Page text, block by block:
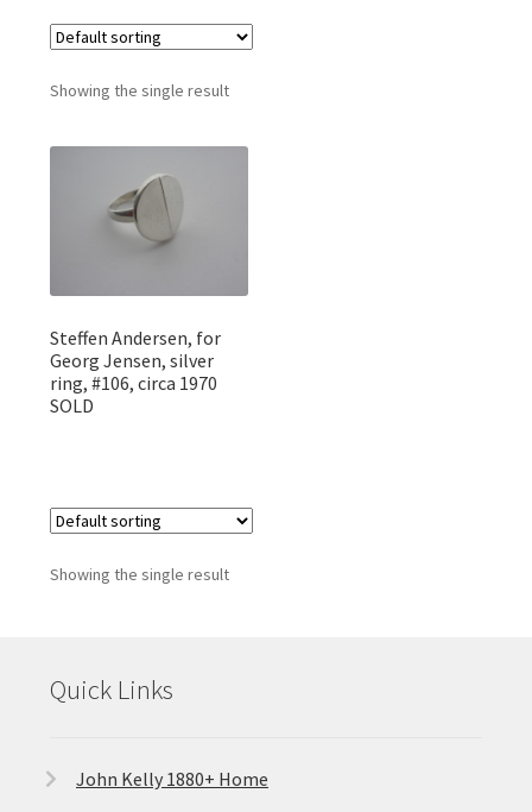
Silverware
Metalware & Miscellanea
Featured Item
Designers
Showing the single result
Steffen Andersen, for
Georg Jensen, silver
ring, #106, circa 1970
SOLD
Showing the single result
Quick Links
John Kelly 1880+ Home